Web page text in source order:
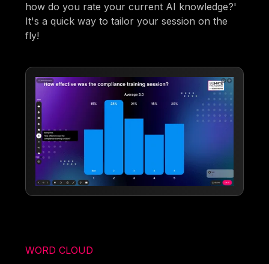
how do you rate your current AI knowledge?'
It's a quick way to tailor your session on the
fly!
WORD CLOUD